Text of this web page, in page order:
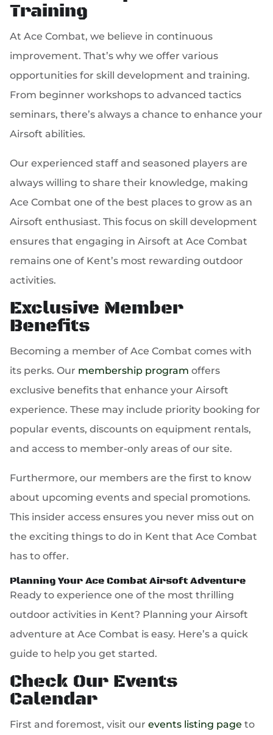
Training
At Ace Combat, we believe in continuous
improvement. That’s why we offer various
opportunities for skill development and training.
From beginner workshops to advanced tactics
seminars, there’s always a chance to enhance your
Airsoft abilities.
Our experienced staff and seasoned players are
always willing to share their knowledge, making
Ace Combat one of the best places to grow as an
Airsoft enthusiast. This focus on skill development
ensures that engaging in Airsoft at Ace Combat
remains one of Kent’s most rewarding outdoor
activities.
Exclusive Member
Benefits
Becoming a member of Ace Combat comes with
its perks. Our membership program offers
exclusive benefits that enhance your Airsoft
experience. These may include priority booking for
popular events, discounts on equipment rentals,
and access to member-only areas of our site.
Furthermore, our members are the first to know
about upcoming events and special promotions.
This insider access ensures you never miss out on
the exciting things to do in Kent that Ace Combat
has to offer.
Planning Your Ace Combat Airsoft Adventure
Ready to experience one of the most thrilling
outdoor activities in Kent? Planning your Airsoft
adventure at Ace Combat is easy. Here’s a quick
guide to help you get started.
Check Our Events
Calendar
First and foremost, visit ourevents listing page to